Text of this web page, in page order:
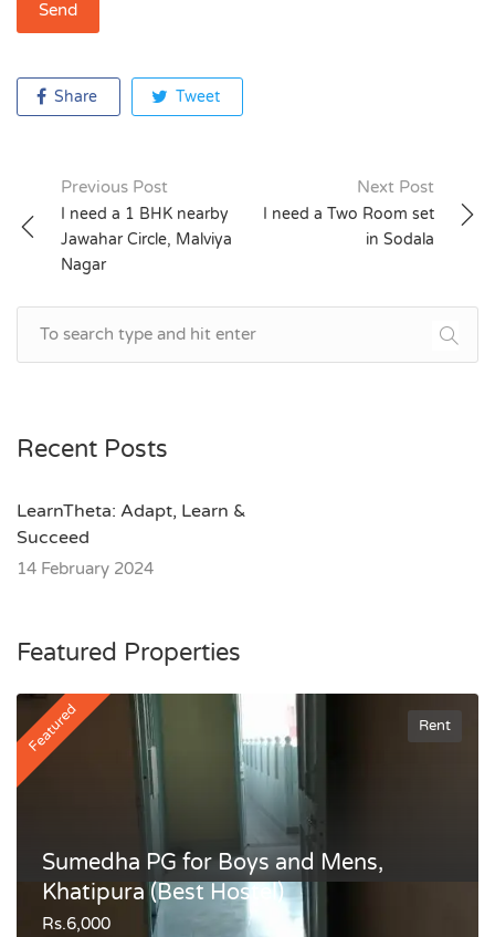
Share Tweet
Post
navigation
Previous Post
I need a 1 BHK nearby
Jawahar Circle, Malviya
Nagar
Next Post
I need a Two Room set
in Sodala
Recent Posts
LearnTheta: Adapt, Learn &
Succeed
14 February 2024
Featured Properties
Featured Rent
Sumedha PG for Boys and Mens,
Khatipura (Best Hostel)
Rs.6,000